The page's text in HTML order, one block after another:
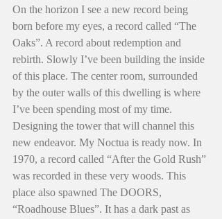
On the horizon I see a new record being
born before my eyes, a record called “The
Oaks”. A record about redemption and
rebirth. Slowly I’ve been building the inside
of this place. The center room, surrounded
by the outer walls of this dwelling is where
I’ve been spending most of my time.
Designing the tower that will channel this
new endeavor. My Noctua is ready now. In
1970, a record called “After the Gold Rush”
was recorded in these very woods. This
place also spawned The DOORS,
“Roadhouse Blues”. It has a dark past as